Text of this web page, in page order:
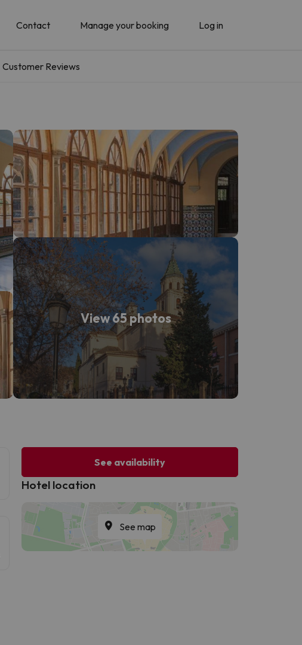
Contact Manage your booking Log in
Customer Reviews
View 65 photos
See availability
Hotel location
See map